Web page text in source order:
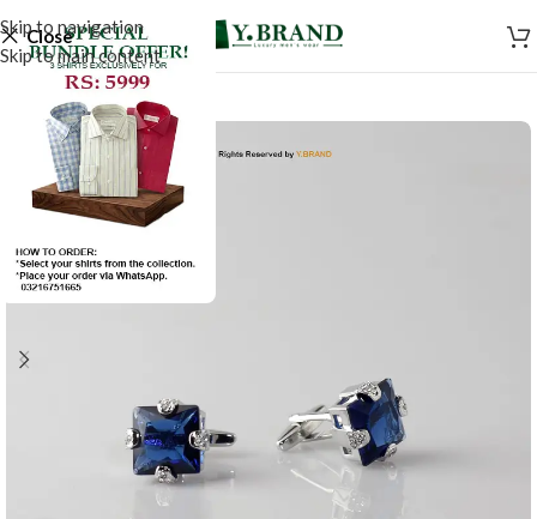
Skip to navigation
Skip to main content
Close